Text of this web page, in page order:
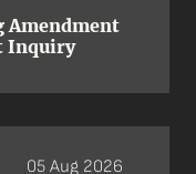
Amendment
Inquiry
05 Aug 2026